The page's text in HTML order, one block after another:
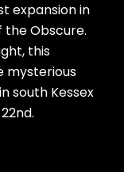
expansion in
Obscure.
this
mysterious
south Kessex